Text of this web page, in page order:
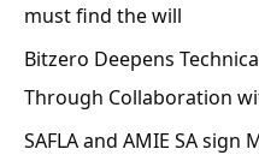
must find the will
Bitzero Deepens
Through Collaboration
SAFLA and AMIE SA sign